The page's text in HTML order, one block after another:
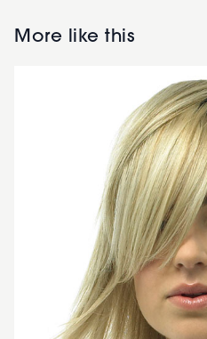
More like this